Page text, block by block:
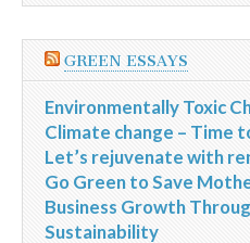
GREEN ESSAYS
Environmentally Toxic
Climate change – Time
Let’s rejuvenate with
Go Green to Save
Business Growth
Sustainability